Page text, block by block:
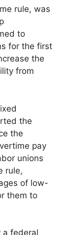
rule, was
to
for the first
the
from
the
the
pay
unions
rule,
of low-
them to
a federal